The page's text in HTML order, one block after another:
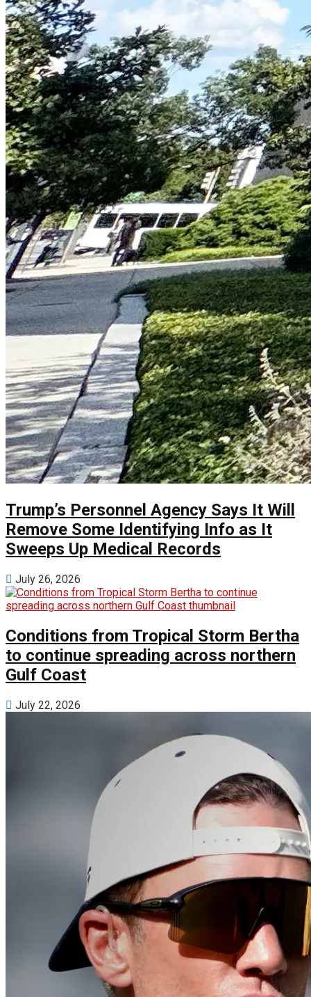
Trump’s Personnel Agency Says It Will
Remove Some Identifying Info as It
Sweeps Up Medical Records
July 26, 2026
Conditions from Tropical Storm Bertha
to continue spreading across northern
Gulf Coast
July 22, 2026